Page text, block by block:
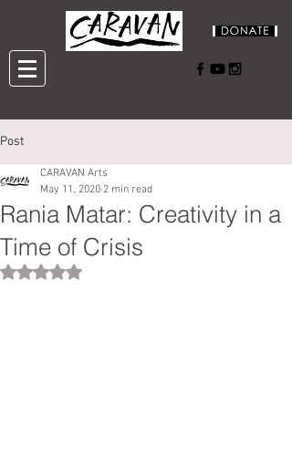
Post
Rania Matar: Creativity in a
Time of Crisis
CARAVAN Arts
May 11, 2020 2 min read
Rated NaN out of 5 stars.